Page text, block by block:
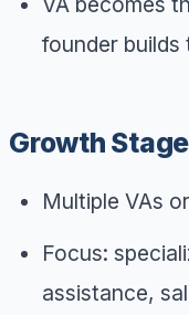
founder builds
Growth
Multiple VAs
Focus:
assistance,